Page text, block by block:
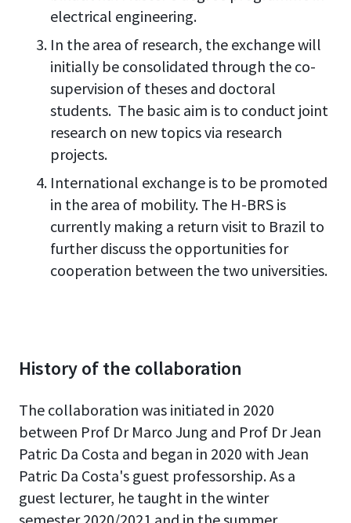
electrical engineering.
In the area of research, the exchange will
initially be consolidated through the co-
supervision of theses and doctoral
students. The basic aim is to conduct joint
research on new topics via research
projects.
International exchange is to be promoted
in the area of mobility. The H-BRS is
currently making a return visit to Brazil to
further discuss the opportunities for
cooperation between the two universities.
History of the collaboration
The collaboration was initiated in 2020
between Prof Dr Marco Jung and Prof Dr Jean
Patric Da Costa and began in 2020 with Jean
Patric Da Costa's guest professorship. As a
guest lecturer, he taught in the winter